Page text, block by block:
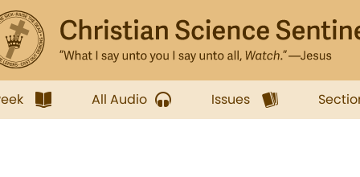
All Audio Issues